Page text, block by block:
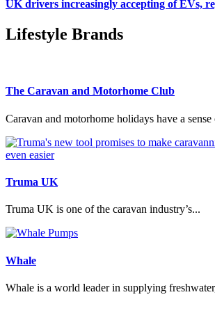
UK drivers increasingly accepting of EVs,
Lifestyle Brands
The Caravan and Motorhome Club
Caravan and motorhome holidays have a sense
Truma UK
Truma UK is one of the caravan industry’s...
Whale
Whale is a world leader in supplying